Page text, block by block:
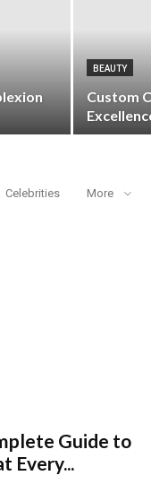
BEAUTY
Custom
Celebrities More
Guide to
Every...